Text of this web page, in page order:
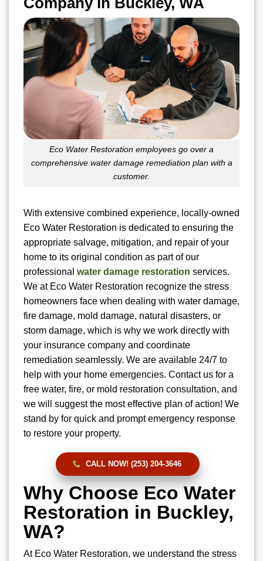
Eco Water Restoration employees go over a
comprehensive water damage remediation plan with a
customer.
With extensive combined experience, locally-owned
Eco Water Restoration is dedicated to ensuring the
appropriate salvage, mitigation, and repair of your
home to its original condition as part of our
professional water damage restoration services.
We at Eco Water Restoration recognize the stress
homeowners face when dealing with water damage,
fire damage, mold damage, natural disasters, or
storm damage, which is why we work directly with
your insurance company and coordinate
remediation seamlessly. We are available 24/7 to
help with your home emergencies. Contact us for a
free water, fire, or mold restoration consultation, and
we will suggest the most effective plan of action! We
stand by for quick and prompt emergency response
to restore your property.
CALL NOW! (253) 204-3646
Why Choose Eco Water
Restoration in Buckley,
WA?
At Eco Water Restoration, we understand the stress